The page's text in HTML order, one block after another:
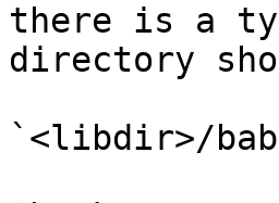
there is a
directory
`<libdir>/